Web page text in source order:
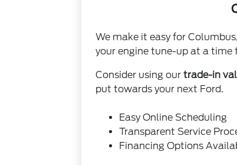
We make it easy for
your engine tune-up at a time
Consider using ourtrade-in
put towards your next Ford.
Easy Online Scheduling
Transparent Service
Financing Options